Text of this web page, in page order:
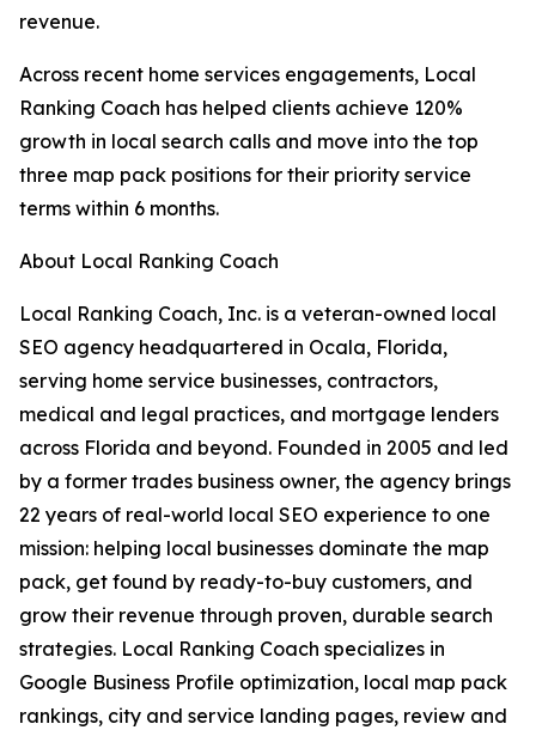
revenue.
Across recent home services engagements, Local
Ranking Coach has helped clients achieve 120%
growth in local search calls and move into the top
three map pack positions for their priority service
terms within 6 months.
About Local Ranking Coach
Local Ranking Coach, Inc. is a veteran-owned local
SEO agency headquartered in Ocala, Florida,
serving home service businesses, contractors,
medical and legal practices, and mortgage lenders
across Florida and beyond. Founded in 2005 and led
by a former trades business owner, the agency brings
22 years of real-world local SEO experience to one
mission: helping local businesses dominate the map
pack, get found by ready-to-buy customers, and
grow their revenue through proven, durable search
strategies. Local Ranking Coach specializes in
Google Business Profile optimization, local map pack
rankings, city and service landing pages, review and